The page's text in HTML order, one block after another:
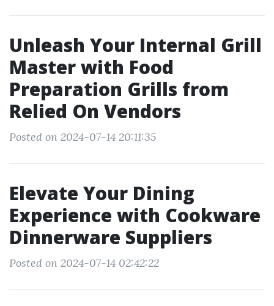
Unleash Your Internal Grill
Master with Food
Preparation Grills from
Relied On Vendors
Posted on 2024-07-14 20:11:35
Elevate Your Dining
Experience with Cookware
Dinnerware Suppliers
Posted on 2024-07-14 02:42:22